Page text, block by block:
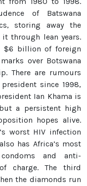
of Batswana
storing away the
through lean years.
$6 billion of foreign
over Botswana
There are rumours
since 1998,
Ian Khama is
a persistent high
hopes alive.
worst HIV infection
has Africa’s most
and anti-
charge. The third
the diamonds run